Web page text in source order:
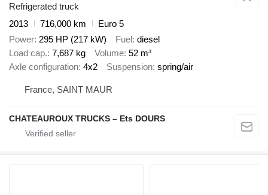
Refrigerated truck
2013
716,000 km
Euro 5
Power 295 HP (217 kW) Fuel diesel
Load cap. 7,687 kg Volume 52 m³
Axle configuration 4x2 Suspension spring/air
France, SAINT MAUR
CHATEAUROUX TRUCKS – Ets DOURS